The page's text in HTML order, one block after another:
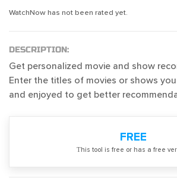
WatchNow has not been rated yet.
DESCRIPTION:
Get personalized movie and show
Enter the titles of movies or shows
and enjoyed to get better
FREE
Тhis tool is free or has a free